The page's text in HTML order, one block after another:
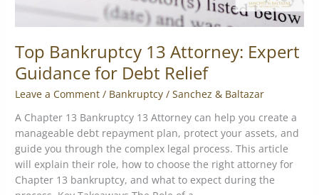
Top Bankruptcy 13 Attorney: Expert
Guidance for Debt Relief
Leave a Comment / Bankruptcy /Sanchez & Baltazar
A Chapter 13 Bankruptcy 13 Attorney can help you create a
manageable debt repayment plan, protect your assets, and
guide you through the complex legal process. This article
will explain their role, how to choose the right attorney for
Chapter 13 bankruptcy, and what to expect during the